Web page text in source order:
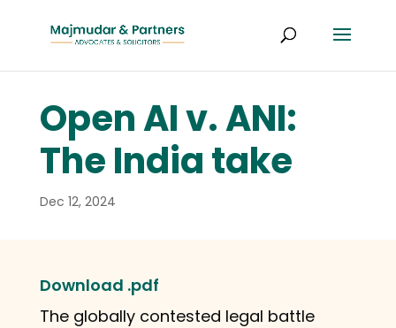
Open AI v. ANI:
The India take
Dec 12, 2024
Download .pdf
The globally contested legal battle